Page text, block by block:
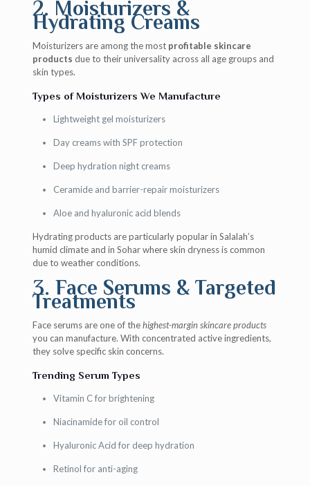
2. Moisturizers &
Hydrating Creams
Moisturizers are among the most profitable skincare
products due to their universality across all age groups and
skin types.
Types of Moisturizers We Manufacture
Lightweight gel moisturizers
Day creams with SPF protection
Deep hydration night creams
Ceramide and barrier-repair moisturizers
Aloe and hyaluronic acid blends
Hydrating products are particularly popular in Salalah’s
humid climate and in Sohar where skin dryness is common
due to weather conditions.
3. Face Serums & Targeted
Treatments
Face serums are one of thehighest-margin skincare products
you can manufacture. With concentrated active ingredients,
they solve specific skin concerns.
Trending Serum Types
Vitamin C for brightening
Niacinamide for oil control
Hyaluronic Acid for deep hydration
Retinol for anti-aging